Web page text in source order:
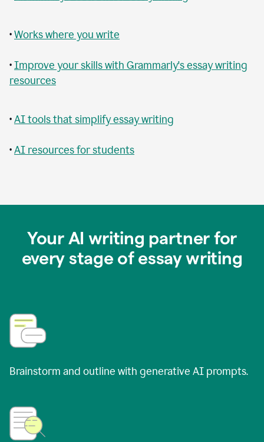
•Works where you write
•Improve your skills with Grammarly's essay writing
resources
•AI tools that simplify essay writing
•AI resources for students
Your AI writing partner for
every stage of essay writing
Brainstorm and outline with generative AI prompts.